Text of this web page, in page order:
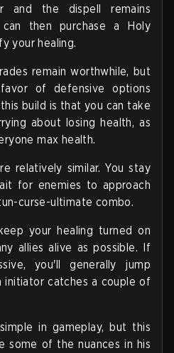
and the dispell remains
then purchase a Holy
your healing.
remain worthwhile, but
of defensive options
build is that you can take
about losing health, as
max health.
relatively similar. You stay
for enemies to approach
curse-ultimate combo.
your healing turned on
allies alive as possible. If
you'll generally jump
initiator catches a couple of
in gameplay, but this
some of the nuances in his